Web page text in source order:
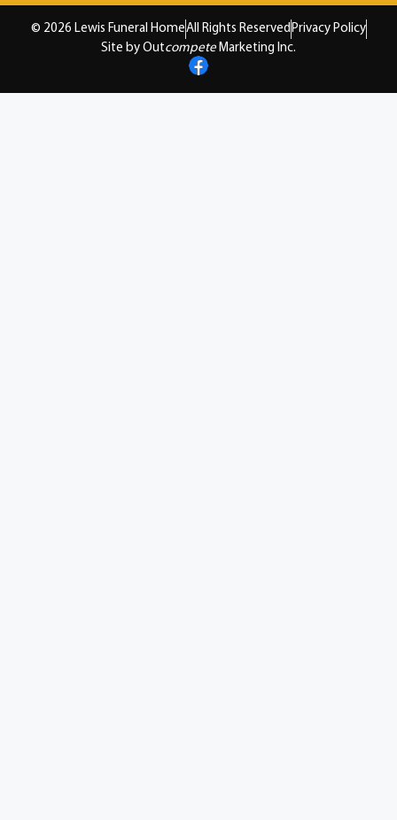
© 2026 Lewis Funeral HomeAll Rights Reserved Privacy Policy
Site by Outcompete Marketing Inc.